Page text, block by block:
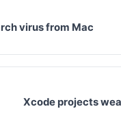
virus from Mac
Xcode projects